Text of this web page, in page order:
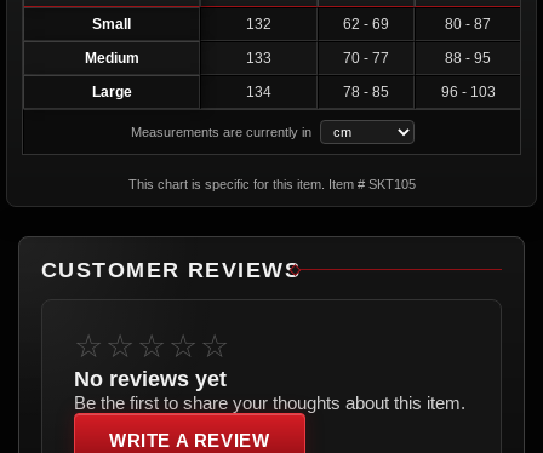
Small
132 62 - 69
80 - 87
Medium
133 70 - 77
88 - 95
Large
134 78 - 85 96 - 103
Measurements are currently in
This chart is specific for this item. Item # SKT105
CUSTOMER REVIEWS
☆☆☆☆☆
No reviews yet
Be the first to share your thoughts about this item.
WRITE A REVIEW